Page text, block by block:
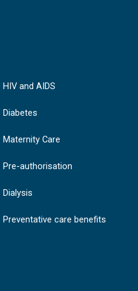
HIV and AIDS
Diabetes
Maternity Care
Pre-authorisation
Dialysis
Preventative care benefits